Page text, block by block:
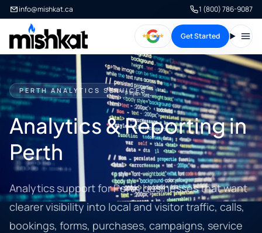
info@mishkat.ca 1 (800) 786-9087
Get Started
PERTH ANALYTICS SERVICES
Analytics & Reporting in
Perth
Analytics support for Perth businesses that want
clearer visibility into local and visitor traffic, calls,
bookings, forms, purchases, campaigns, service